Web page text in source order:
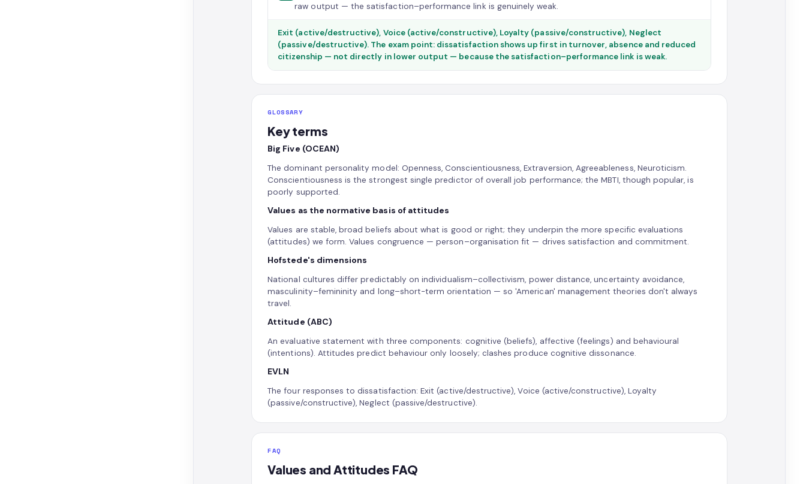
raw output — the satisfaction–performance link is genuinely weak.
Exit (active/destructive), Voice (active/constructive), Loyalty (passive/constructive), Neglect
(passive/destructive). The exam point: dissatisfaction shows up first in turnover, absence and reduced
citizenship — not directly in lower output — because the satisfaction–performance link is weak.
GLOSSARY
Key terms
Big Five (OCEAN)
The dominant personality model: Openness, Conscientiousness, Extraversion, Agreeableness, Neuroticism.
Conscientiousness is the strongest single predictor of overall job performance; the MBTI, though popular, is
poorly supported.
Values as the normative basis of attitudes
Values are stable, broad beliefs about what is good or right; they underpin the more specific evaluations
(attitudes) we form. Values congruence — person–organisation fit — drives satisfaction and commitment.
Hofstede's dimensions
National cultures differ predictably on individualism–collectivism, power distance, uncertainty avoidance,
masculinity–femininity and long–short-term orientation — so 'American' management theories don't always
travel.
Attitude (ABC)
An evaluative statement with three components: cognitive (beliefs), affective (feelings) and behavioural
(intentions). Attitudes predict behaviour only loosely; clashes produce cognitive dissonance.
EVLN
The four responses to dissatisfaction: Exit (active/destructive), Voice (active/constructive), Loyalty
(passive/constructive), Neglect (passive/destructive).
FAQ
Values and Attitudes FAQ